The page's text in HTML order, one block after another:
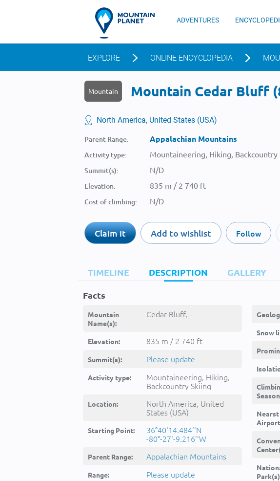
ADVENTURES
EXPLORE ONLINE ENCYCLOPEDIA
Mountain Mountain Cedar Bluff
North America, United States (USA)
Parent Range: Appalachian Mountains
Activity type: Mountaineering, Hiking, Backcountry
Summit(s): N/D
Elevation: 835 m / 2 740 ft
Cost of climbing: N/D
Claim it Add to wishlist Follow
TIMELINE DESCRIPTION GALLERY
Facts
Mountain
Name(s):
Cedar Bluff, -
Elevation: 835 m / 2 740 ft
Summit(s): Please update
Activity type:
Mountaineering, Hiking,
Backcountry Skiing
Location:
North America, United
States (USA)
Starting Point:
36°40'14.484''N
-80°-27'-9.216''W
Parent Range: Appalachian Mountains
Range: Please update
Snow
Nearst